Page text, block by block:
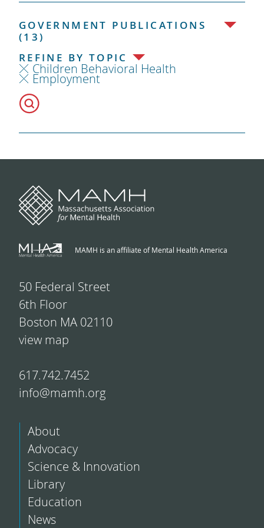
GOVERNMENT PUBLICATIONS
(13)
REFINE BY TOPIC
Children Behavioral Health
Employment
MAMH is an affiliate of Mental Health America
50 Federal Street
6th Floor
Boston MA 02110
view map
617.742.7452
info@mamh.org
About
Advocacy
Science & Innovation
Library
Education
News